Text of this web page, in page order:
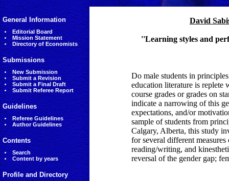
General Information
Editorial Board
Mission Statement
Directory of Economists
Submissions
New Submission
Submit a Revision
Submit a Final Draft
Submit Referee Report
Guidelines
Referee Guidelines
Author Guidelines
Contents
Search
Content by years
Profile and Directory
David
''Learning styles and
Do male students in
education literature is replete
course grades or grades on
indicate a narrowing of this
expectations, and/or
sample of students from
Calgary, Alberta, this study
for several different
reading/writing, and
reversal of the gender gap;